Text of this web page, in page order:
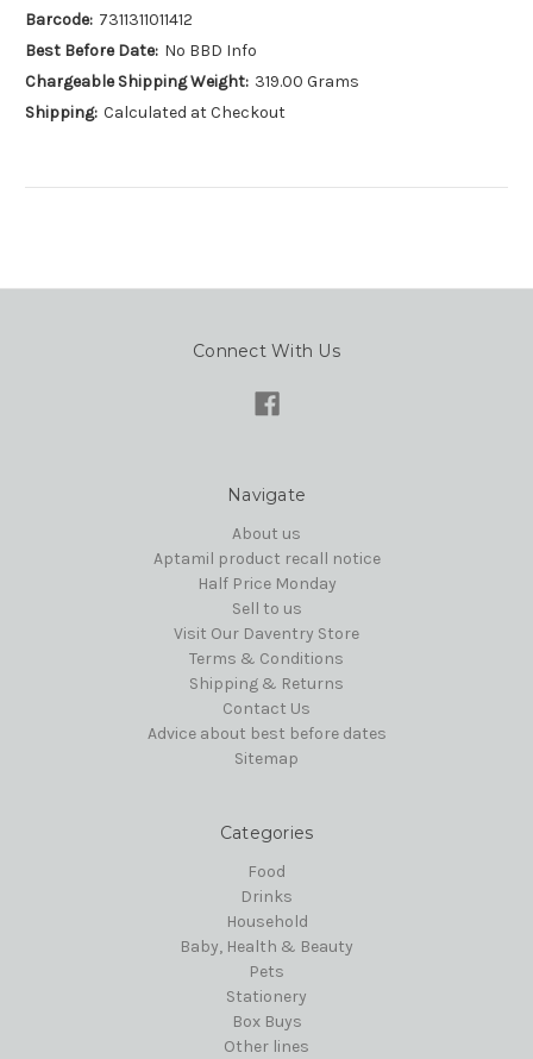
Barcode: 7311311011412
Best Before Date: No BBD Info
Chargeable Shipping Weight: 319.00 Grams
Shipping: Calculated at Checkout
Connect With Us
Navigate
About us
Aptamil product recall notice
Half Price Monday
Sell to us
Visit Our Daventry Store
Terms & Conditions
Shipping & Returns
Contact Us
Advice about best before dates
Sitemap
Categories
Food
Drinks
Household
Baby, Health & Beauty
Pets
Stationery
Box Buys
Other lines